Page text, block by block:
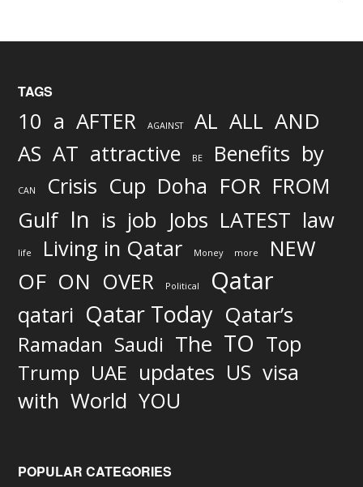
TAGS
10 a AFTER AGAINST AL ALL AND
AS AT attractive BE Benefits by
CAN Crisis Cup Doha FOR FROM
Gulf In is job Jobs LATEST law
life Living in Qatar Money more NEW
OF ON OVER Political Qatar
qatari Qatar Today Qatar’s
Ramadan Saudi The TO Top
Trump UAE updates US visa
with World YOU
POPULAR CATEGORIES